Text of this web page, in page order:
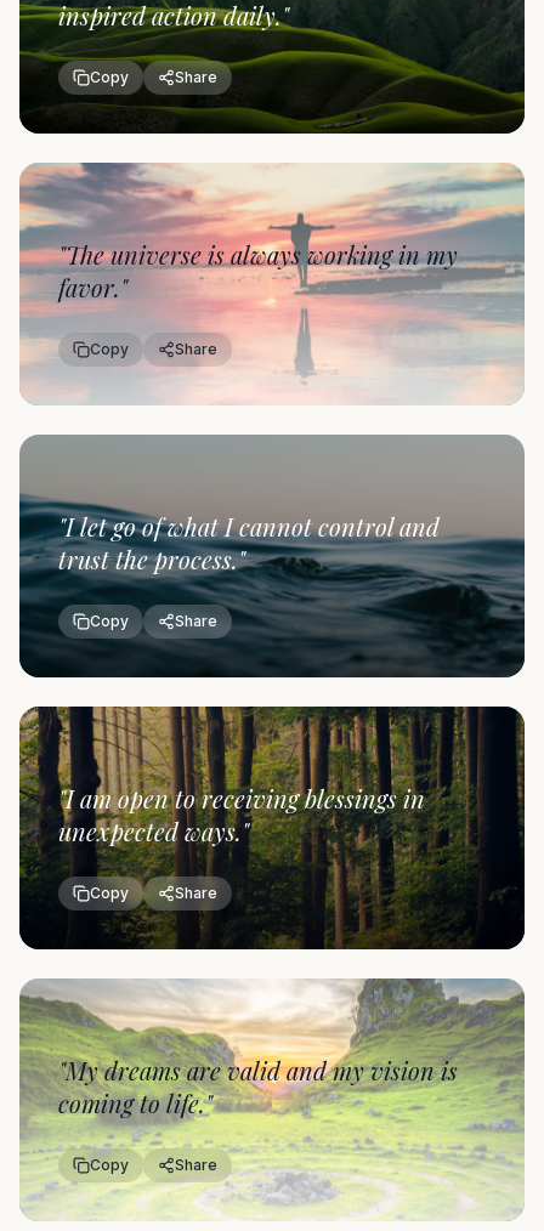
inspired action daily."
Copy Share
"The universe is always working in my
favor."
Copy Share
"I let go of what I cannot control and
trust the process."
Copy Share
"I am open to receiving blessings in
unexpected ways."
Copy Share
"My dreams are valid and my vision is
coming to life."
Copy Share